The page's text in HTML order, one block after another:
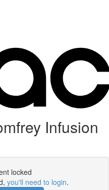
Infusion
locked
you'll need to login.